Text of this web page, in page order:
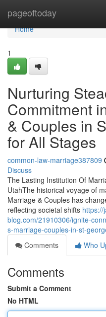
pageoftoday
Home
Home
1
Nurturing
Commitment
& Couples in
for All Stages
common-law-marriage387809
Discuss
The Lasting Institution Of
UtahThe historical voyage of
Marriage & Couples has
reflecting societal shifts https://
blog.com/21910306/ignite-
s-marriage-couples-in-st-
Comments
Who
Comments
Submit a Comment
No HTML